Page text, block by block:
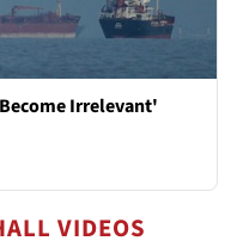
Irrelevant'
VIDEOS